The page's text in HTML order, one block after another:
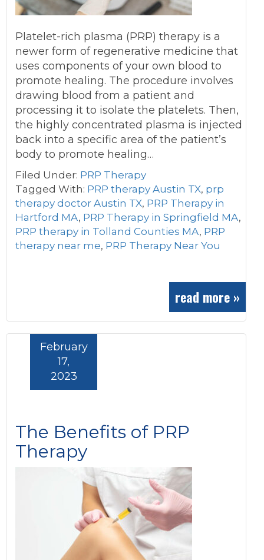
Platelet-rich plasma (PRP) therapy is a
newer form of regenerative medicine that
uses components of your own blood to
promote healing. The procedure involves
drawing blood from a patient and
processing it to isolate the platelets. Then,
the highly concentrated plasma is injected
back into a specific area of the patient’s
body to promote healing…
Filed Under: PRP Therapy
Tagged With: PRP therapy Austin TX, prp
therapy doctor Austin TX, PRP Therapy in
Hartford MA, PRP Therapy in Springfield MA,
PRP therapy in Tolland Counties MA, PRP
therapy near me, PRP Therapy Near You
read more »
The Benefits of PRP
Therapy
February
17,
2023